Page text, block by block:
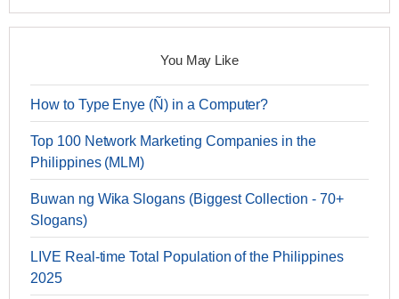
You May Like
How to Type Enye (Ñ) in a Computer?
Top 100 Network Marketing Companies in the
Philippines (MLM)
Buwan ng Wika Slogans (Biggest Collection - 70+
Slogans)
LIVE Real-time Total Population of the Philippines
2025